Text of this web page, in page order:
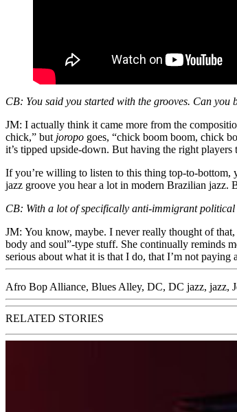
CB: You said you started with the grooves. Can you
JM: I actually think it came more from the
chick,” but joropo goes, “chick boom boom, chick
it’s tipped upside-down. But having the right
If you’re willing to listen to this thing top-to-bottom,
jazz groove you hear a lot in modern Brazilian jazz.
CB: With a lot of specifically anti-immigrant
JM: You know, maybe. I never really thought of
body and soul”-type stuff. She continually reminds
serious about what it is that I do, that I’m not
Afro Bop Alliance, Blues Alley, DC, DC jazz, jazz,
RELATED STORIES